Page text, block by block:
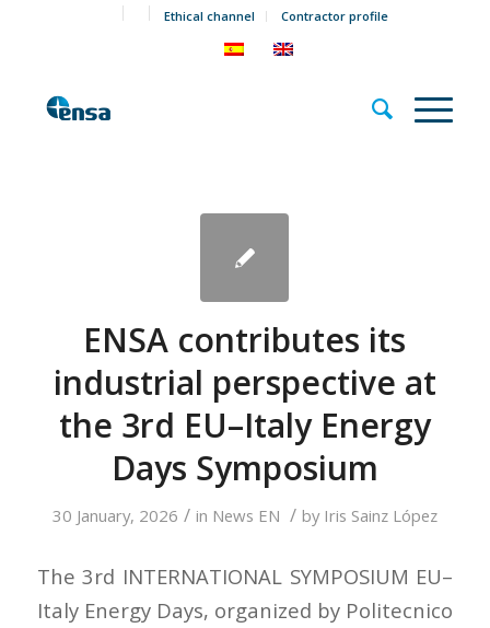
Ethical channel Contractor profile
ENSA contributes its
industrial perspective at
the 3rd EU–Italy Energy
Days Symposium
30 January, 2026 / in News EN / by Iris Sainz López
The 3rd INTERNATIONAL SYMPOSIUM EU–
Italy Energy Days, organized by Politecnico